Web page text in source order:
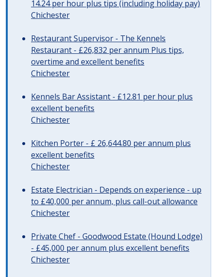
14.24 per hour plus tips (including holiday pay)
Chichester
Restaurant Supervisor - The Kennels
Restaurant - £26,832 per annum Plus tips,
overtime and excellent benefits
Chichester
Kennels Bar Assistant - £12.81 per hour plus
excellent benefits
Chichester
Kitchen Porter - £ 26,644.80 per annum plus
excellent benefits
Chichester
Estate Electrician - Depends on experience - up
to £40,000 per annum, plus call-out allowance
Chichester
Private Chef - Goodwood Estate (Hound Lodge)
- £45,000 per annum plus excellent benefits
Chichester